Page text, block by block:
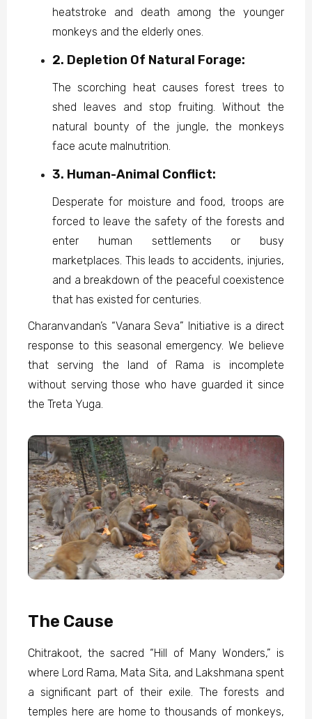
heatstroke and death among the younger
monkeys and the elderly ones.
2. Depletion Of Natural Forage:
The scorching heat causes forest trees to
shed leaves and stop fruiting. Without the
natural bounty of the jungle, the monkeys
face acute malnutrition.
3. Human-Animal Conflict:
Desperate for moisture and food, troops are
forced to leave the safety of the forests and
enter human settlements or busy
marketplaces. This leads to accidents, injuries,
and a breakdown of the peaceful coexistence
that has existed for centuries.
Charanvandan’s “Vanara Seva” Initiative is a direct
response to this seasonal emergency. We believe
that serving the land of Rama is incomplete
without serving those who have guarded it since
the Treta Yuga.
The Cause
Chitrakoot, the sacred “Hill of Many Wonders,” is
where Lord Rama, Mata Sita, and Lakshmana spent
a significant part of their exile. The forests and
temples here are home to thousands of monkeys,